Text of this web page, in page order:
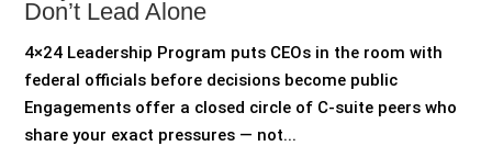
Don’t Lead Alone
4×24 Leadership Program puts CEOs in the room with
federal officials before decisions become public
Engagements offer a closed circle of C-suite peers who
share your exact pressures — not...